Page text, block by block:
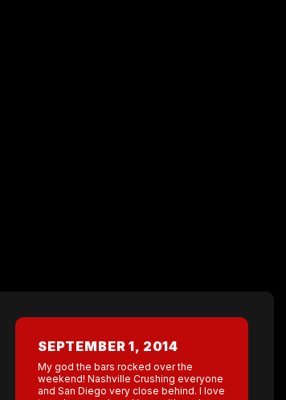
SEPTEMBER 1, 2014
My god the bars rocked over the
weekend! Nashville Crushing everyone
and San Diego very close behind. I love